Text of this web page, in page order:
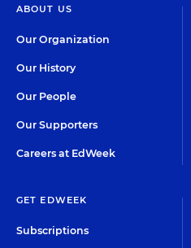
ABOUT US
Our Organization
Our History
Our People
Our Supporters
Careers at EdWeek
GET EDWEEK
Subscriptions